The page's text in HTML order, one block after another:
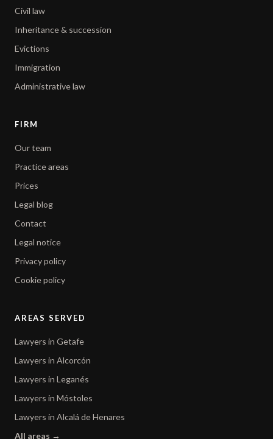
Civil law
Inheritance & succession
Evictions
Immigration
Administrative law
FIRM
Our team
Practice areas
Prices
Legal blog
Contact
Legal notice
Privacy policy
Cookie policy
AREAS SERVED
Lawyers in Getafe
Lawyers in Alcorcón
Lawyers in Leganés
Lawyers in Móstoles
Lawyers in Alcalá de Henares
All areas →